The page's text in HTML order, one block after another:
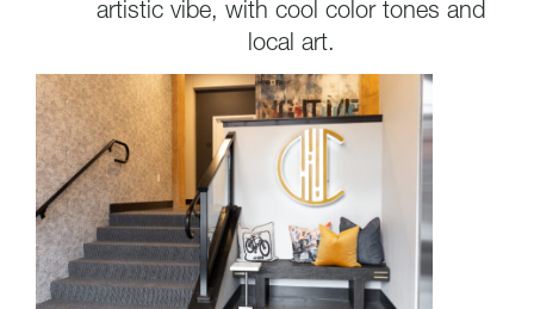
artistic vibe, with cool color tones and
local art.